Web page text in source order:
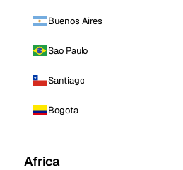
Buenos Aires
Sao Paulo
Santiago
Bogota
Africa